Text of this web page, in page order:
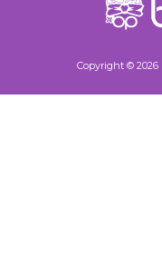
Copyright © 2026